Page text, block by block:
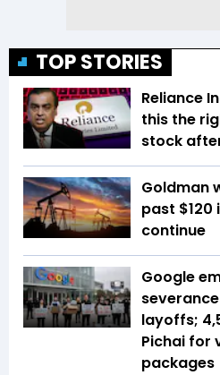
TOP STORIES
Reliance
this the
stock
Goldman
past $120
continue
Google
layoffs;
Pichai for
packages